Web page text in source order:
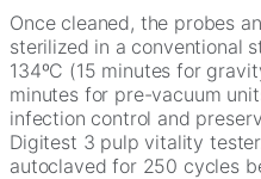
Once cleaned, the probes
sterilized in a conventional
134ºC (15 minutes for
minutes for pre-vacuum
infection control and
Digitest 3 pulp vitality
autoclaved for 250 cycles